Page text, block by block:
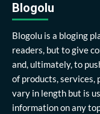
Blogolu
Blogolu is a bloging
readers, but to give
and, ultimately, to
of products, services,
vary in length but is
information on any